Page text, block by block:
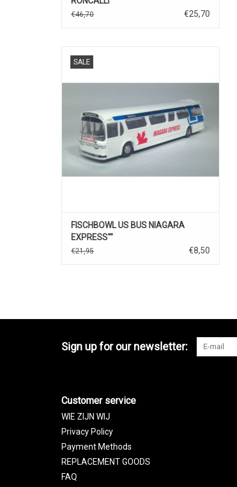
€46,70 €25,70
SALE
FISCHBOWL US BUS NIAGARA
EXPRESS""
€21,95 €8,50
Sign up for our newsletter:
Customer service
WIE ZIJN WIJ
Privacy Policy
Payment Methods
REPLACEMENT GOODS
FAQ